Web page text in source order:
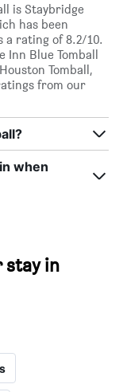
is Staybridge
has been
a rating of 8.2/10.
Inn Blue Tomball
Tomball,
from our
when
stay in